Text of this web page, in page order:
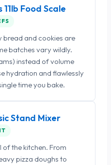
Food Scale
bread and cookies are
batches vary wildly.
instead of volume
hydration and flawlessly
time you bake.
Stand Mixer
of the kitchen. From
pizza doughs to